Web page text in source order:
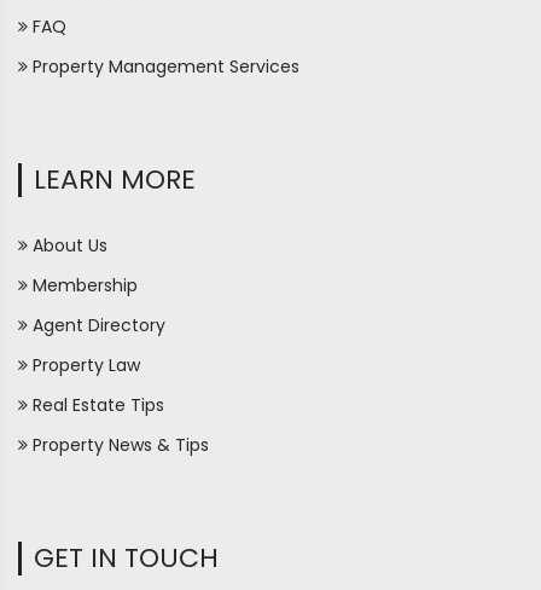
FAQ
Property Management Services
LEARN MORE
About Us
Membership
Agent Directory
Property Law
Real Estate Tips
Property News & Tips
GET IN TOUCH